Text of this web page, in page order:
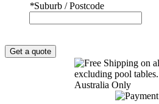
*Suburb / Postcode
Get a quote